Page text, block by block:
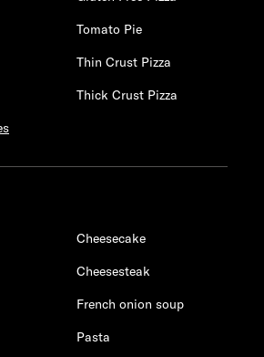
Tomato Pie
Thin Crust Pizza
Thick Crust Pizza
Cheesecake
Cheesesteak
French onion soup
Pasta